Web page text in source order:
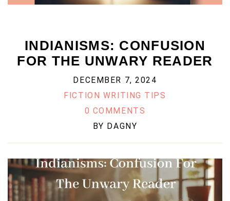
INDIANISMS: CONFUSION
FOR THE UNWARY READER
DECEMBER 7, 2024
FICTION WRITING TIPS
0 COMMENTS
BY DAGNY